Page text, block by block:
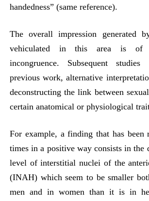
handedness” (same reference).
The overall impression generated
vehiculated in this area is of
incongruence. Subsequent
previous work, alternative
deconstructing the link between
certain anatomical or physiological
For example, a finding that has been
times in a positive way consists in the
level of interstitial nuclei of the
(INAH) which seem to be smaller
men and in women than it is in